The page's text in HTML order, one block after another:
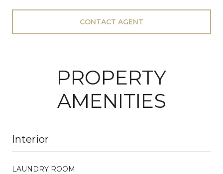
CONTACT AGENT
PROPERTY
AMENITIES
Interior
LAUNDRY ROOM